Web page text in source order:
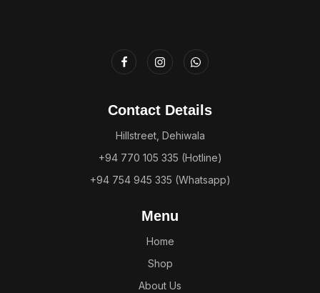
Contact Details
Hillstreet, Dehiwala
+94 770 105 335 (Hotline)
+94 754 945 335 (Whatsapp)
Menu
Home
Shop
About Us